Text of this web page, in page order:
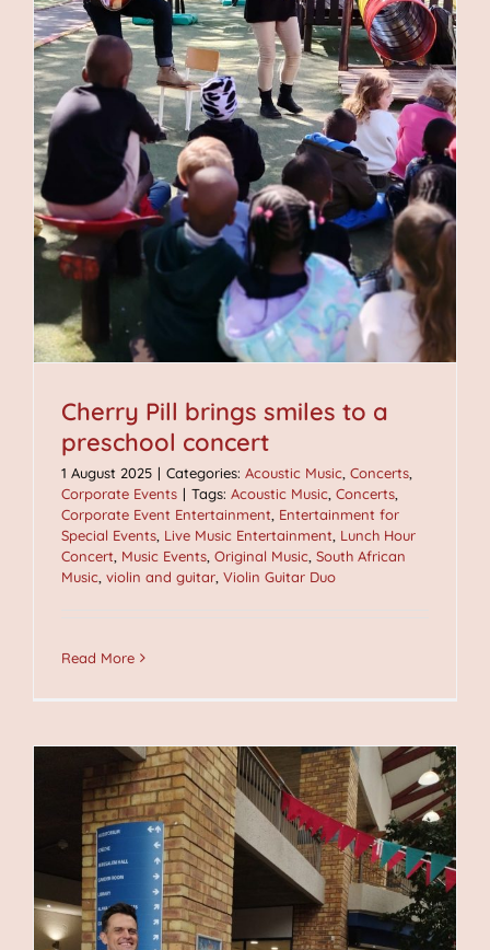
Cherry Pill brings smiles to a
preschool concert
1 August 2025 | Categories: Acoustic Music Concerts
Corporate Events | Tags: Acoustic Music Concerts
Corporate Event Entertainment Entertainment for
Special Events Live Music Entertainment Lunch Hour
Concert Music Events Original Music South African
Music violin and guitar Violin Guitar Duo
Read More